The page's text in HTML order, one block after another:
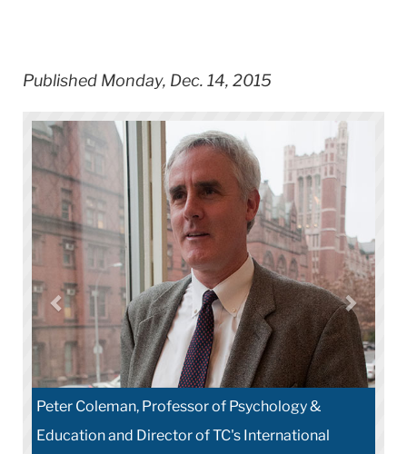
Published Monday, Dec. 14, 2015
Peter Coleman, Professor of Psychology &
Education and Director of TC's International